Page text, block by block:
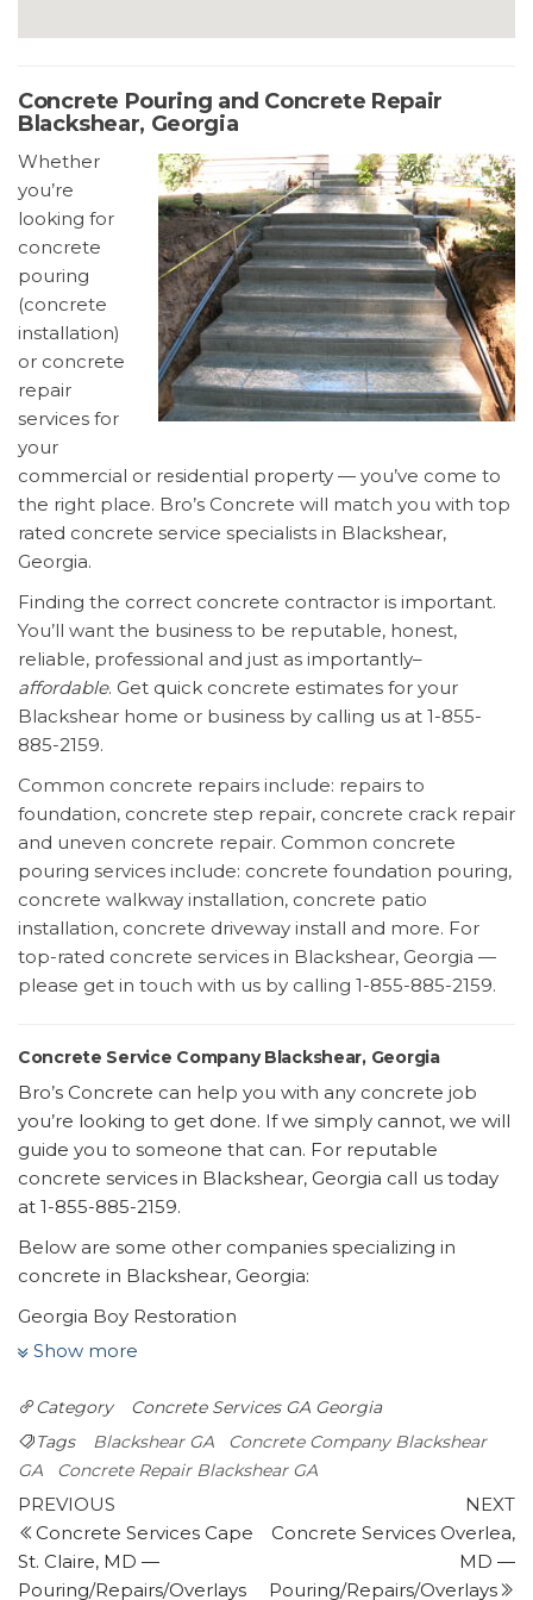
Concrete Pouring and Concrete Repair
Blackshear, Georgia
Whether
you’re
looking for
concrete
pouring
(concrete
installation)
or concrete
repair
services for
your
commercial or residential property — you’ve come to
the right place. Bro’s Concrete will match you with top
rated concrete service specialists in Blackshear,
Georgia.
Finding the correct concrete contractor is important.
You’ll want the business to be reputable, honest,
reliable, professional and just as importantly–
affordable. Get quick concrete estimates for your
Blackshear home or business by calling us at 1-855-
885-2159.
Common concrete repairs include: repairs to
foundation, concrete step repair, concrete crack repair
and uneven concrete repair. Common concrete
pouring services include: concrete foundation pouring,
concrete walkway installation, concrete patio
installation, concrete driveway install and more. For
top-rated concrete services in Blackshear, Georgia —
please get in touch with us by calling 1-855-885-2159.
Concrete Service Company Blackshear, Georgia
Bro’s Concrete can help you with any concrete job
you’re looking to get done. If we simply cannot, we will
guide you to someone that can. For reputable
concrete services in Blackshear, Georgia call us today
at 1-855-885-2159.
Below are some other companies specializing in
concrete in Blackshear, Georgia:
Georgia Boy Restoration
1 review
+19122825797
3056 Wadley Rd, Waycross, GA 31503
Woods Hardware
1 review
Hardware Stores, Plumbing, Livestock Feed & Supply
+19127785824
Show more
Category Concrete Services GA Georgia
Tags
Blackshear GA
Concrete Company Blackshear
GA
Concrete Repair Blackshear GA
Post
navigation
Previous
Post
PREVIOUS
Concrete Services Cape
St. Claire, MD —
Pouring/Repairs/Overlays
NEXT
Concrete Services Overlea,
MD —
Pouring/Repairs/Overlays